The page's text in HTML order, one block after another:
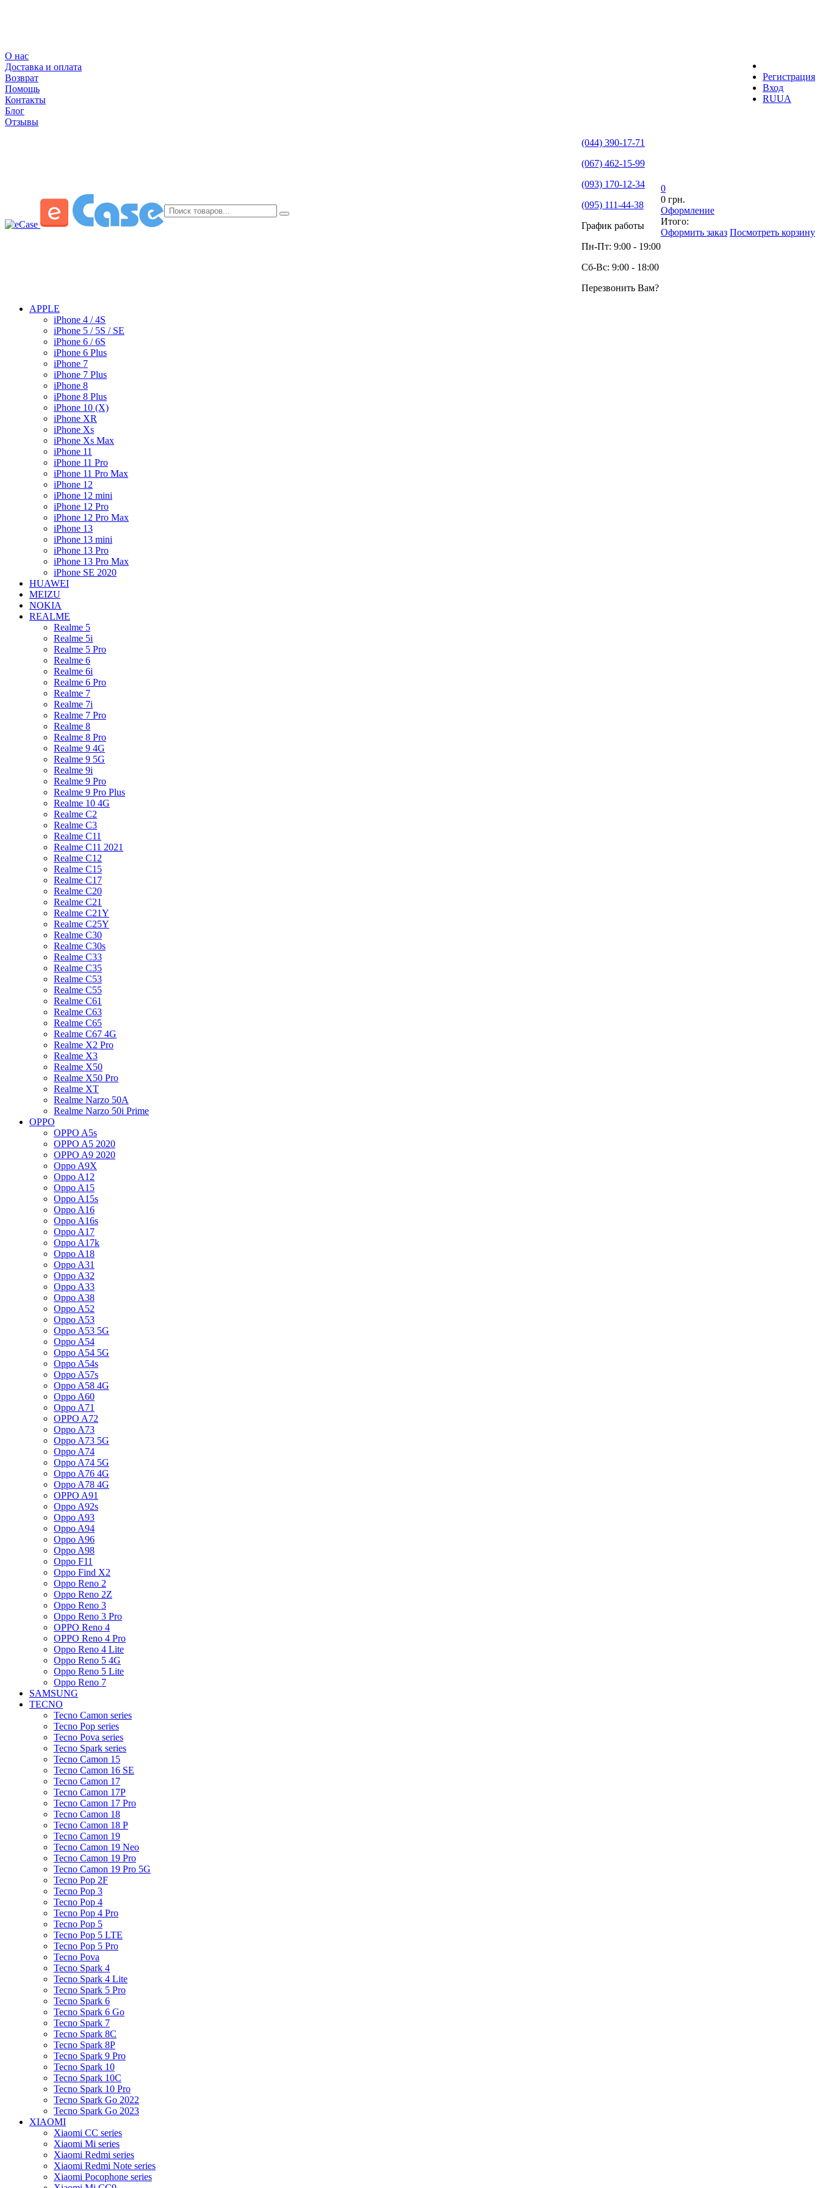
О нас
Доставка и оплата
Возврат
Помощь
Контакты
Блог
Отзывы
Регистрация
Вход
RUUA
(044) 390-17-71
(067) 462-15-99
(093) 170-12-34
(095) 111-44-38
График работы
Пн-Пт: 9:00 - 19:00
Сб-Вс: 9:00 - 18:00
Перезвонить Вам?
0
0 грн.
Оформление
Итого:
Оформить заказ Посмотреть корзину
APPLE
iPhone 4 / 4S
iPhone 5 / 5S / SE
iPhone 6 / 6S
iPhone 6 Plus
iPhone 7
iPhone 7 Plus
iPhone 8
iPhone 8 Plus
iPhone 10 (X)
iPhone XR
iPhone Xs
iPhone Xs Max
iPhone 11
iPhone 11 Pro
iPhone 11 Pro Max
iPhone 12
iPhone 12 mini
iPhone 12 Pro
iPhone 12 Pro Max
iPhone 13
iPhone 13 mini
iPhone 13 Pro
iPhone 13 Pro Max
iPhone SE 2020
HUAWEI
MEIZU
NOKIA
REALME
Realme 5
Realme 5i
Realme 5 Pro
Realme 6
Realme 6i
Realme 6 Pro
Realme 7
Realme 7i
Realme 7 Pro
Realme 8
Realme 8 Pro
Realme 9 4G
Realme 9 5G
Realme 9i
Realme 9 Pro
Realme 9 Pro Plus
Realme 10 4G
Realme C2
Realme C3
Realme C11
Realme C11 2021
Realme C12
Realme C15
Realme C17
Realme C20
Realme C21
Realme C21Y
Realme C25Y
Realme C30
Realme C30s
Realme C33
Realme C35
Realme C53
Realme C55
Realme C61
Realme C63
Realme C65
Realme C67 4G
Realme X2 Pro
Realme X3
Realme X50
Realme X50 Pro
Realme XT
Realme Narzo 50A
Realme Narzo 50i Prime
OPPO
OPPO A5s
OPPO A5 2020
OPPO A9 2020
Oppo A9X
Oppo A12
Oppo A15
Oppo A15s
Oppo A16
Oppo A16s
Oppo A17
Oppo A17k
Oppo A18
Oppo A31
Oppo A32
Oppo A33
Oppo A38
Oppo A52
Oppo A53
Oppo A53 5G
Oppo A54
Oppo A54 5G
Oppo A54s
Oppo A57s
Oppo A58 4G
Oppo A60
Oppo A71
OPPO A72
Oppo A73
Oppo A73 5G
Oppo A74
Oppo A74 5G
Oppo A76 4G
Oppo A78 4G
OPPO A91
Oppo A92s
Oppo A93
Oppo A94
Oppo A96
Oppo A98
Oppo F11
Oppo Find X2
Oppo Reno 2
Oppo Reno 2Z
Oppo Reno 3
Oppo Reno 3 Pro
OPPO Reno 4
OPPO Reno 4 Pro
Oppo Reno 4 Lite
Oppo Reno 5 4G
Oppo Reno 5 Lite
Oppo Reno 7
SAMSUNG
TECNO
Tecno Camon series
Tecno Pop series
Tecno Pova series
Tecno Spark series
Tecno Camon 15
Tecno Camon 16 SE
Tecno Camon 17
Tecno Camon 17P
Tecno Camon 17 Pro
Tecno Camon 18
Tecno Camon 18 P
Tecno Camon 19
Tecno Camon 19 Neo
Tecno Camon 19 Pro
Tecno Camon 19 Pro 5G
Tecno Pop 2F
Tecno Pop 3
Tecno Pop 4
Tecno Pop 4 Pro
Tecno Pop 5
Tecno Pop 5 LTE
Tecno Pop 5 Pro
Tecno Pova
Tecno Spark 4
Tecno Spark 4 Lite
Tecno Spark 5 Pro
Tecno Spark 6
Tecno Spark 6 Go
Tecno Spark 7
Tecno Spark 8C
Tecno Spark 8P
Tecno Spark 9 Pro
Tecno Spark 10
Tecno Spark 10C
Tecno Spark 10 Pro
Tecno Spark Go 2022
Tecno Spark Go 2023
XIAOMI
Xiaomi CC series
Xiaomi Mi series
Xiaomi Redmi series
Xiaomi Redmi Note series
Xiaomi Pocophone series